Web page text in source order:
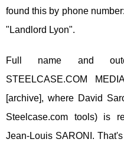
found this by phone
"Landlord Lyon".
Full name and
STEELCASE.COM
[archive], where David
Steelcase.com tools) is
Jean-Louis SARONI.